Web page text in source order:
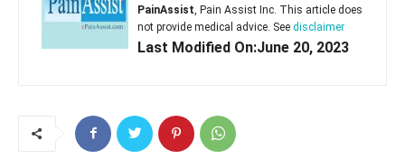
PainAssist , Pain Assist Inc. This article does
not provide medical advice. See disclaimer
Last Modified On:June 20, 2023